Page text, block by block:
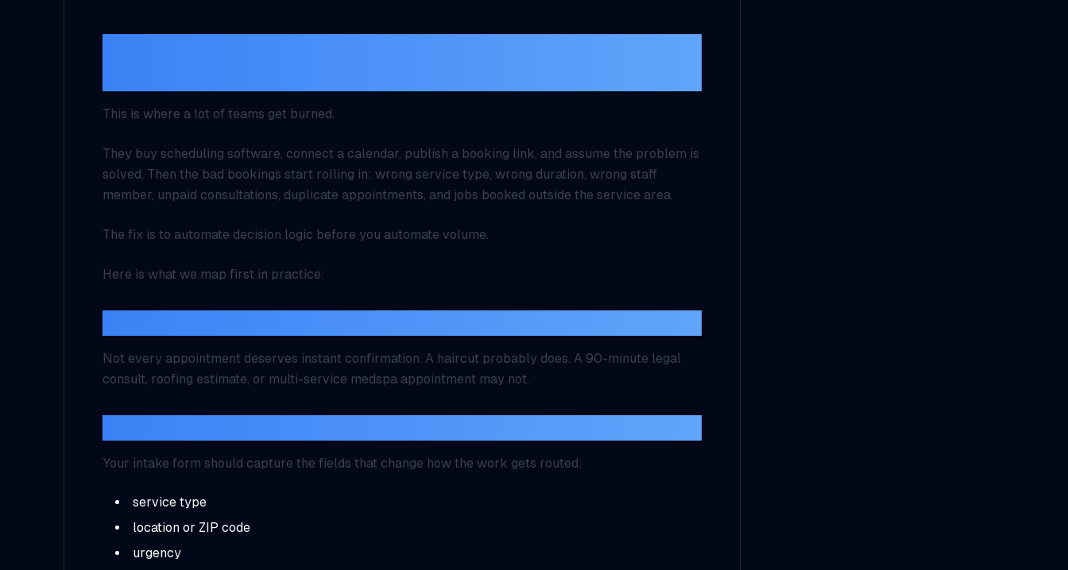
This is where a lot of teams get burned.
They buy scheduling software, connect a calendar, publish a booking link, and assume the problem is
solved. Then the bad bookings start rolling in: wrong service type, wrong duration, wrong staff
member, unpaid consultations, duplicate appointments, and jobs booked outside the service area.
The fix is to automate decision logic before you automate volume.
Here is what we map first in practice:
Not every appointment deserves instant confirmation. A haircut probably does. A 90-minute legal
consult, roofing estimate, or multi-service medspa appointment may not.
Your intake form should capture the fields that change how the work gets routed:
service type
location or ZIP code
urgency